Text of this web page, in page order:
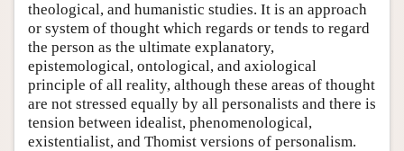
theological, and humanistic studies. It is an approach
or system of thought which regards or tends to regard
the person as the ultimate explanatory,
epistemological, ontological, and axiological
principle of all reality, although these areas of thought
are not stressed equally by all personalists and there is
tension between idealist, phenomenological,
existentialist, and Thomist versions of personalism.